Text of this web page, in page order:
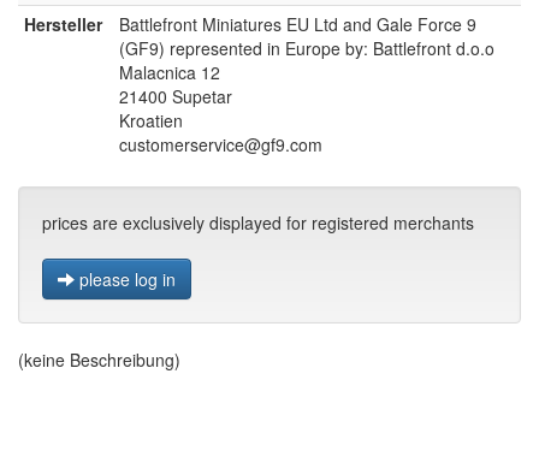
Hersteller
Battlefront Miniatures EU Ltd and Gale Force 9
(GF9) represented in Europe by: Battlefront d.o.o
Malacnica 12
21400 Supetar
Kroatien
customerservice@gf9.com
prices are exclusively displayed for registered merchants
please log in
(keine Beschreibung)